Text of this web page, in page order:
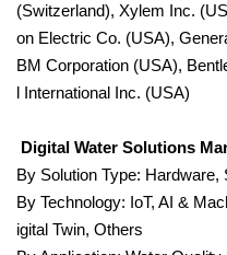
(Switzerland), Xylem Inc.
on Electric Co. (USA),
BM Corporation (USA),
l International Inc. (USA)
Digital Water Solutions
By Solution Type: Hardware,
By Technology: IoT, AI &
igital Twin, Others